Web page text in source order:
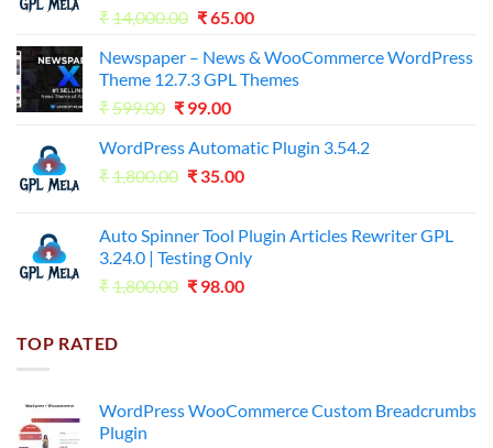
₹14,000.00 Original
was:
₹14,000.00.
₹65.00Current
is:
₹65.00.
Newspaper – News & WooCommerce WordPress
Theme 12.7.3 GPL Themes
₹599.00 Original
was:
₹599.00.
₹ 99.00Current
is:
₹99.00.
WordPress Automatic Plugin 3.54.2
₹1,800.00 Original
₹1,800.00.
₹ 35.00Current
₹35.00.
Auto Spinner Tool Plugin Articles Rewriter GPL
3.24.0 | Testing Only
₹1,800.00 Original
₹ 98.00Current
TOP RATED
WordPress WooCommerce Custom Breadcrumbs
Plugin